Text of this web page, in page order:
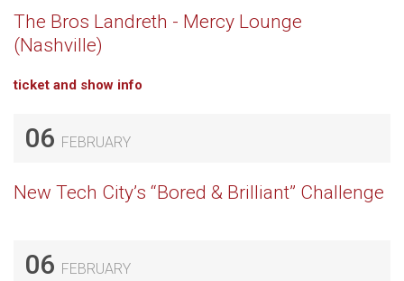
The Bros Landreth - Mercy Lounge
(Nashville)
ticket and show info
06 FEBRUARY
New Tech City’s “Bored & Brilliant” Challenge
06 FEBRUARY